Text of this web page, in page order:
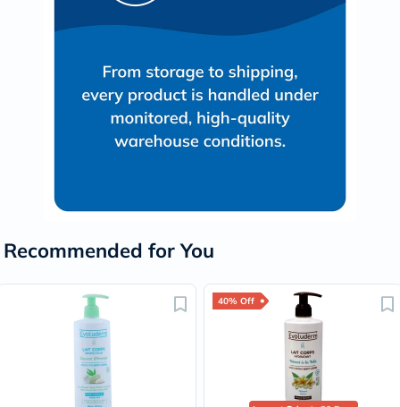
Recommended for You
40% Off